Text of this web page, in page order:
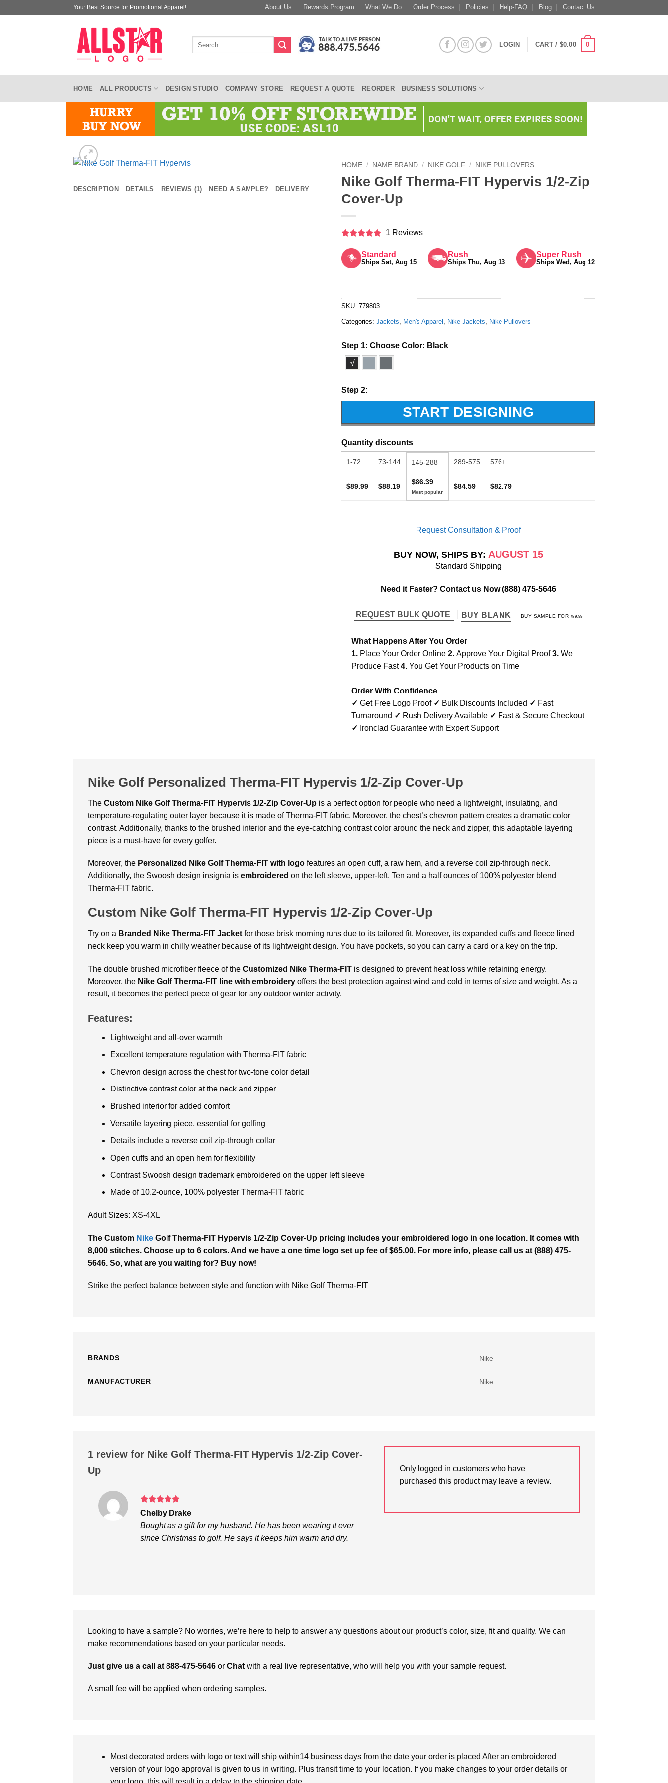
Your Best Source for Promotional Apparel! About Us Rewards Program What We Do Order Process Policies Help-FAQ Blog Contact Us
LOGIN CART / $0.00 0
HOME ALL PRODUCTS DESIGN STUDIO COMPANY STORE REQUEST A QUOTE REORDER BUSINESS SOLUTIONS
DESCRIPTION DETAILS REVIEWS (1) NEED A SAMPLE? DELIVERY
HOME / NAME BRAND / NIKE GOLF / NIKE PULLOVERS
Nike Golf Therma-FIT Hypervis 1/2-Zip
Cover-Up
out of 5
1 Reviews
Standard
Ships Sat, Aug 15
Rush
Ships Thu, Aug 13
Super Rush
Ships Wed, Aug 12
SKU: 779803
Categories: Jackets Men's Apparel Nike Jackets Nike Pullovers
Step 1: Choose Color: Black
√
Step 2:
START DESIGNING
Quantity discounts
1-72 73-144 145-288 289-575 576+
$89.99 $88.19
$86.39
$84.59 $82.79
Request Consultation & Proof
BUY NOW, SHIPS BY: AUGUST 15
Standard Shipping
Need it Faster? Contact us Now(888) 475-5646
REQUEST BULK QUOTE BUY BLANK BUY SAMPLE FOR $89.99
What Happens After You Order
1. Place Your Order Online 2. Approve Your Digital Proof3. We
Produce Fast4. You Get Your Products on Time
Order With Confidence
✓ Get Free Logo Proof ✓ Bulk Discounts Included ✓ Fast
Turnaround ✓ Rush Delivery Available ✓ Fast & Secure Checkout
✓ Ironclad Guarantee with Expert Support
Nike Golf Personalized Therma-FIT Hypervis 1/2-Zip Cover-Up
The Custom Nike Golf Therma-FIT Hypervis 1/2-Zip Cover-Up is a perfect option for people who need a lightweight, insulating, and
temperature-regulating outer layer because it is made of Therma-FIT fabric. Moreover, the chest’s chevron pattern creates a dramatic color
contrast. Additionally, thanks to the brushed interior and the eye-catching contrast color around the neck and zipper, this adaptable layering
piece is a must-have for every golfer.
Moreover, the Personalized Nike Golf Therma-FIT with logo features an open cuff, a raw hem, and a reverse coil zip-through neck.
Additionally, the Swoosh design insignia is embroidered on the left sleeve, upper-left. Ten and a half ounces of 100% polyester blend
Therma-FIT fabric.
Custom Nike Golf Therma-FIT Hypervis 1/2-Zip Cover-Up
Try on a Branded Nike Therma-FIT Jacket for those brisk morning runs due to its tailored fit. Moreover, its expanded cuffs and fleece lined
neck keep you warm in chilly weather because of its lightweight design. You have pockets, so you can carry a card or a key on the trip.
The double brushed microfiber fleece of the Customized Nike Therma-FIT is designed to prevent heat loss while retaining energy.
Moreover, the Nike Golf Therma-FIT line with embroidery offers the best protection against wind and cold in terms of size and weight. As a
result, it becomes the perfect piece of gear for any outdoor winter activity.
Features:
Lightweight and all-over warmth
Excellent temperature regulation with Therma-FIT fabric
Chevron design across the chest for two-tone color detail
Distinctive contrast color at the neck and zipper
Brushed interior for added comfort
Versatile layering piece, essential for golfing
Details include a reverse coil zip-through collar
Open cuffs and an open hem for flexibility
Contrast Swoosh design trademark embroidered on the upper left sleeve
Made of 10.2-ounce, 100% polyester Therma-FIT fabric
Adult Sizes: XS-4XL
The Custom Nike Golf Therma-FIT Hypervis 1/2-Zip Cover-Up pricing includes your embroidered logo in one location. It comes with
8,000 stitches. Choose up to 6 colors. And we have a one time logo set up fee of $65.00. For more info, please call us at (888) 475-
5646. So, what are you waiting for? Buy now!
Strike the perfect balance between style and function with Nike Golf Therma-FIT
BRANDS Nike
MANUFACTURER Nike
1 review for Nike Golf Therma-FIT Hypervis 1/2-Zip Cover-
Up
Rated5
out of 5
Chelby Drake
Bought as a gift for my husband. He has been wearing it ever
since Christmas to golf. He says it keeps him warm and dry.
Only logged in customers who have
purchased this product may leave a review.
Looking to have a sample? No worries, we’re here to help to answer any questions about our product’s color, size, fit and quality. We can
make recommendations based on your particular needs.
Just give us a call at 888-475-5646 or Chatwith a real live representative, who will help you with your sample request.
A small fee will be applied when ordering samples.
Most decorated orders with logo or text will ship within14 business days from the date your order is placed After an embroidered
version of your logo approval is given to us in writing. Plus transit time to your location. If you make changes to your order details or
your logo, this will result in a delay to the shipping date.